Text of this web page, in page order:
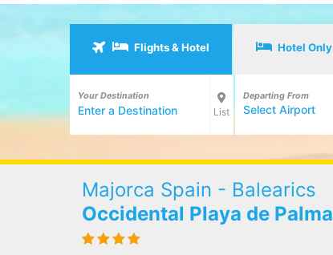
Flights & Hotel Hotel Only
Your Destination
List
Departing From
Select Airport
Majorca Spain - Balearics
Occidental Playa de Palma